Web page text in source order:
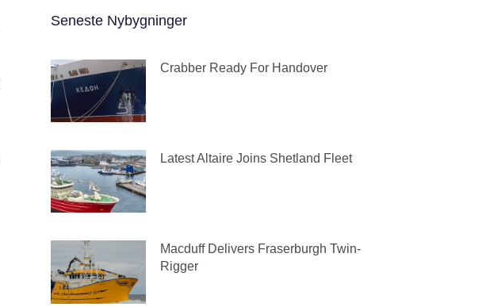
Seneste Nybygninger
Crabber Ready For Handover
Latest Altaire Joins Shetland Fleet
Macduff Delivers Fraserburgh Twin-
Rigger